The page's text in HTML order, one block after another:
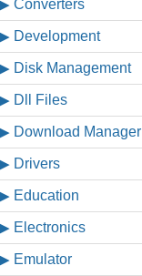
Converters
Development
Disk Management
Dll Files
Download Manager
Drivers
Education
Electronics
Emulator